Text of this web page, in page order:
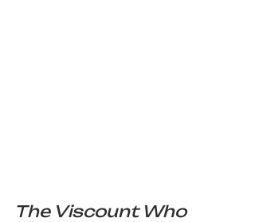
The Viscount Who